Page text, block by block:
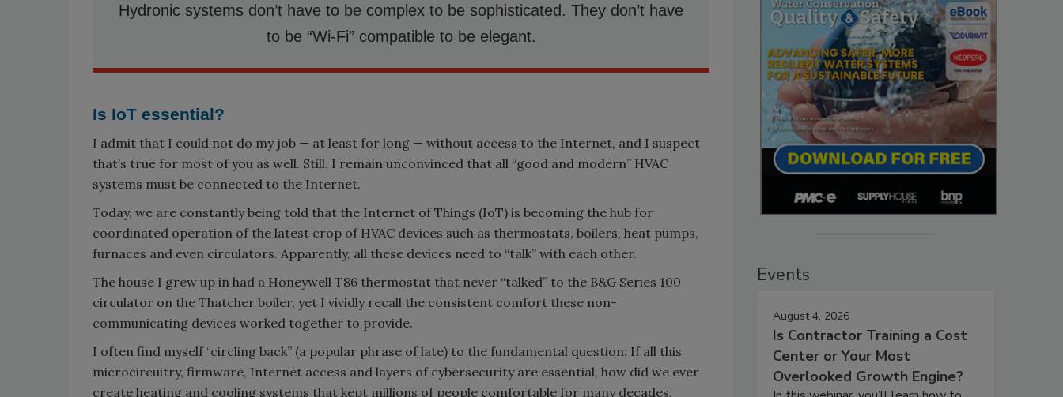
Hydronic systems don’t have to be complex to be sophisticated. They don’t have
to be “Wi-Fi” compatible to be elegant.
Is IoT essential?
I admit that I could not do my job — at least for long — without access to the Internet, and I suspect
that’s true for most of you as well. Still, I remain unconvinced that all “good and modern” HVAC
systems must be connected to the Internet.
Today, we are constantly being told that the Internet of Things (IoT) is becoming the hub for
coordinated operation of the latest crop of HVAC devices such as thermostats, boilers, heat pumps,
furnaces and even circulators. Apparently, all these devices need to “talk” with each other.
The house I grew up in had a Honeywell T86 thermostat that never “talked” to the B&G Series 100
circulator on the Thatcher boiler, yet I vividly recall the consistent comfort these non-
communicating devices worked together to provide.
I often find myself “circling back” (a popular phrase of late) to the fundamental question: If all this
microcircuitry, firmware, Internet access and layers of cybersecurity are essential, how did we ever
create heating and cooling systems that kept millions of people comfortable for many decades,
Events
August 4, 2026
Is Contractor Training a Cost
Center or Your Most
Overlooked Growth Engine?